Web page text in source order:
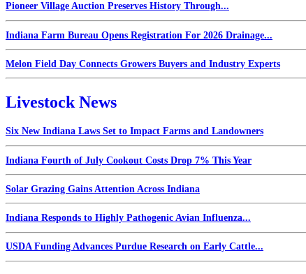
Pioneer Village Auction Preserves History Through...
Indiana Farm Bureau Opens Registration For 2026 Drainage...
Melon Field Day Connects Growers Buyers and Industry Experts
Livestock News
Six New Indiana Laws Set to Impact Farms and Landowners
Indiana Fourth of July Cookout Costs Drop 7% This Year
Solar Grazing Gains Attention Across Indiana
Indiana Responds to Highly Pathogenic Avian Influenza...
USDA Funding Advances Purdue Research on Early Cattle...